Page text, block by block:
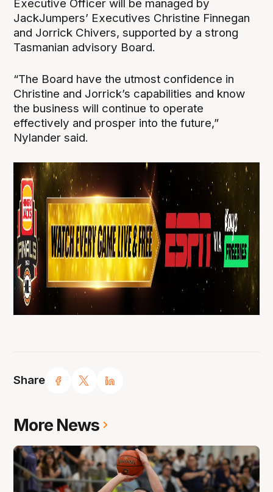
Share
Executive Officer will be managed by
JackJumpers’ Executives Christine Finnegan
and Jorrick Chivers, supported by a strong
Tasmanian advisory Board.
“The Board have the utmost confidence in
Christine and Jorrick’s capabilities and know
the business will continue to operate
effectively and prosper into the future,”
Nylander said.
More News